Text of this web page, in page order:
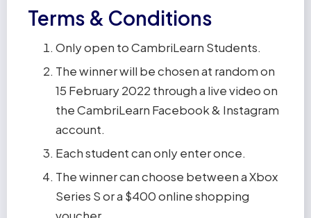
Terms & Conditions
Only open to CambriLearn Students.
The winner will be chosen at random on
15 February 2022 through a live video on
the CambriLearn Facebook & Instagram
account.
Each student can only enter once.
The winner can choose between a Xbox
Series S or a $400 online shopping
voucher.